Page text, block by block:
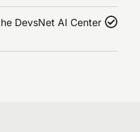
DevsNet AI Center